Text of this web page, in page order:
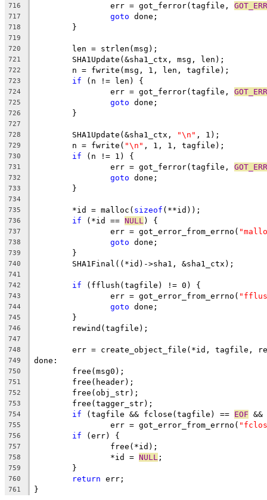
716
		err = got_ferror(tagfile,
717 goto done;
718
	}
719
720
	len = strlen(msg);
721
	SHA1Update(&sha1_ctx, msg, len);
722
	n = fwrite(msg, 1, len, tagfile);
723 if (n != len) {
724
		err = got_ferror(tagfile,
725 goto done;
726
	}
727
728
	SHA1Update(&sha1_ctx,
"\n" , 1);
729
	n = fwrite(
"\n" , 1, 1, tagfile);
730 if (n != 1) {
731
		err = got_ferror(tagfile,
732 goto done;
733
	}
734
735
	*id = malloc(
sizeof (**id));
736 if (*id == NULL ) {
737
		err = got_error_from_errno(
738 goto done;
739
	}
740
	SHA1Final((*id)->sha1, &sha1_ctx);
741
742
if (fflush(tagfile) != 0) {
743
		err = got_error_from_errno(
744 goto done;
745
	}
746
	rewind(tagfile);
747
748
err = create_object_file(*id, tagfile,
749 done:
750
	free(msg0);
751
	free(header);
752
	free(obj_str);
753
	free(tagger_str);
754 if (tagfile && fclose(tagfile) == EOF
755
		err = got_error_from_errno(
756 if (err) {
757
		free(*id);
758
		*id =
NULL ;
759
	}
760 return err;
761 }